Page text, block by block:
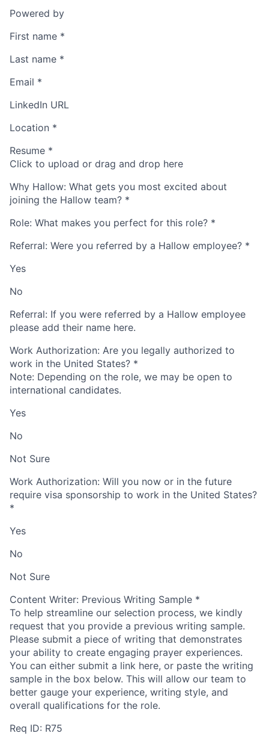
Powered by
First name *
Last name *
Email *
LinkedIn URL
Location *
Resume *
Click to upload or drag and drop here
Why Hallow: What gets you most excited about
joining the Hallow team? *
Role: What makes you perfect for this role? *
Referral: Were you referred by a Hallow employee? *
Yes
No
Referral: If you were referred by a Hallow employee
please add their name here.
Work Authorization: Are you legally authorized to
work in the United States? *
Note: Depending on the role, we may be open to
international candidates.
Yes
No
Not Sure
Work Authorization: Will you now or in the future
require visa sponsorship to work in the United States?
*
Yes
No
Not Sure
Content Writer: Previous Writing Sample *
To help streamline our selection process, we kindly
request that you provide a previous writing sample.
Please submit a piece of writing that demonstrates
your ability to create engaging prayer experiences.
You can either submit a link here, or paste the writing
sample in the box below. This will allow our team to
better gauge your experience, writing style, and
overall qualifications for the role.
Req ID: R75